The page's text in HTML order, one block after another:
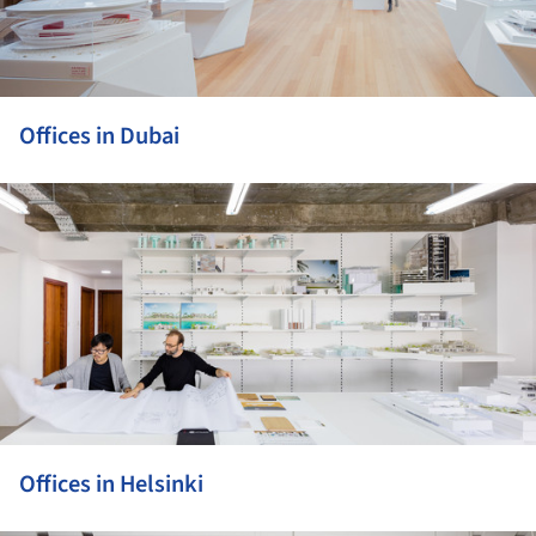
Offices in Dubai
Offices in Helsinki